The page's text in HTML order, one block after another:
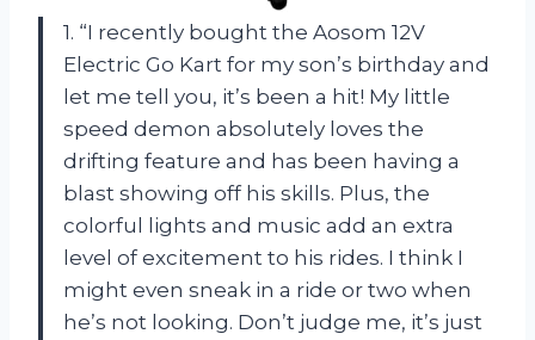
1. “I recently bought the Aosom 12V
Electric Go Kart for my son’s birthday and
let me tell you, it’s been a hit! My little
speed demon absolutely loves the
drifting feature and has been having a
blast showing off his skills. Plus, the
colorful lights and music add an extra
level of excitement to his rides. I think I
might even sneak in a ride or two when
he’s not looking. Don’t judge me, it’s just